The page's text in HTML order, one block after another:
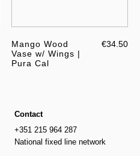
Mango Wood
Vase w/ Wings |
Pura Cal
€34.50
Contact
+351 215 964 287
National fixed line network